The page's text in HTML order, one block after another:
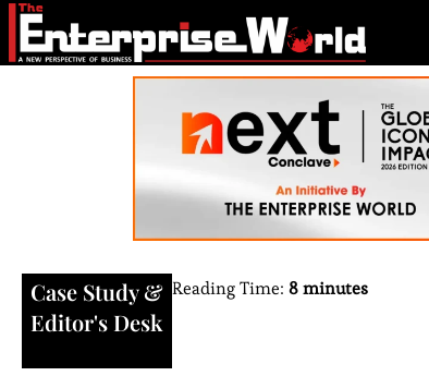
Case Study&
Editor's Desk
Reading Time: 8 minutes